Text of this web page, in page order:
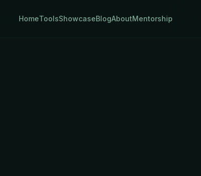
HomeToolsShowcaseBlogAboutMentorship